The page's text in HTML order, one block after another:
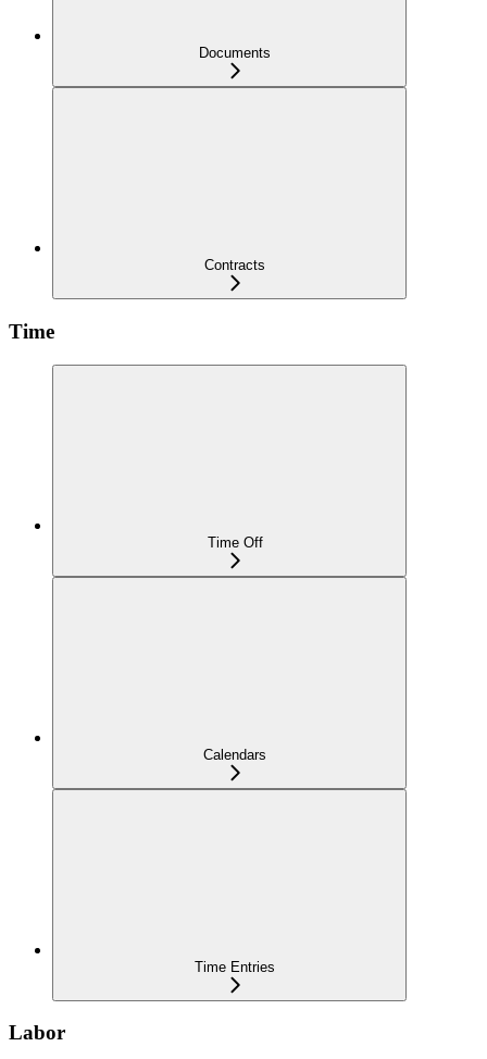
Documents
Contracts
Time
Time Off
Calendars
Time Entries
Labor